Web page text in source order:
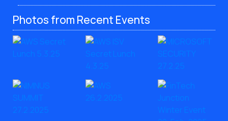
Photos from Recent Events